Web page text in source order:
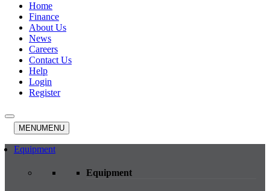
Home
Finance
About Us
News
Careers
Contact Us
Help
Login
Register
MENUMENU
Equipment
Equipment